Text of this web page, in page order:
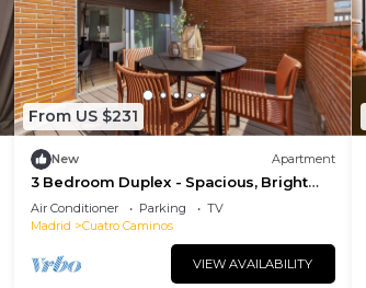
From US $231
New Apartment
3 Bedroom Duplex - Spacious, Bright
near the Paseo de la Castellana
Air Conditioner Parking
TV
Madrid
Cuatro Caminos
VIEW AVAILABILITY